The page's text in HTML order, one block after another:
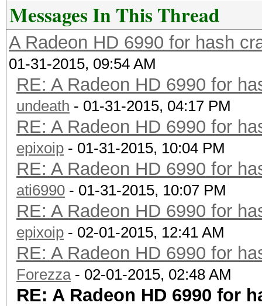
Messages In This Thread
A Radeon HD 6990 for hash
01-31-2015, 09:54 AM
RE: A Radeon HD 6990 for
undeath - 01-31-2015, 04:17 PM
RE: A Radeon HD 6990 for
epixoip - 01-31-2015, 10:04 PM
RE: A Radeon HD 6990 for
ati6990 - 01-31-2015, 10:07 PM
RE: A Radeon HD 6990 for
epixoip - 02-01-2015, 12:41 AM
RE: A Radeon HD 6990 for
Forezza- 02-01-2015, 02:48 AM
RE: A Radeon HD 6990 for